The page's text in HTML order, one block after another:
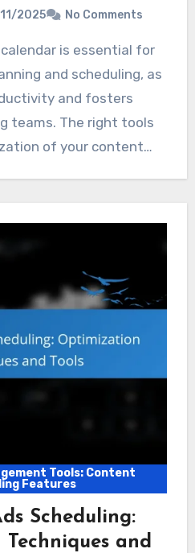
2025 No Comments
and scheduling, as
and fosters
teams. The right tools
of your content…
Tools: Content
Features
Scheduling:
and